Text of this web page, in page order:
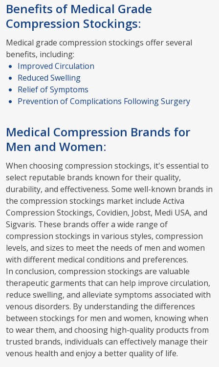
Benefits of Medical Grade
Compression Stockings:
Medical grade compression stockings offer several
benefits, including:
Improved Circulation
Reduced Swelling
Relief of Symptoms
Prevention of Complications Following Surgery
Medical Compression Brands for
Men and Women:
When choosing compression stockings, it's essential to
select reputable brands known for their quality,
durability, and effectiveness. Some well-known brands in
the compression stockings market include Activa
Compression Stockings, Covidien, Jobst, Medi USA, and
Sigvaris. These brands offer a wide range of
compression stockings in various styles, compression
levels, and sizes to meet the needs of men and women
with different medical conditions and preferences.
In conclusion, compression stockings are valuable
therapeutic garments that can help improve circulation,
reduce swelling, and alleviate symptoms associated with
venous disorders. By understanding the differences
between stockings for men and women, knowing when
to wear them, and choosing high-quality products from
trusted brands, individuals can effectively manage their
venous health and enjoy a better quality of life.